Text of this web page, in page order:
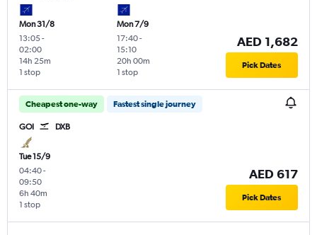
Mon 31/8
13:05-
02:00
1 stop
14h 25m
Mon 7/9
17:40-
15:10
1 stop
20h 00m
AED 1,682
Pick Dates
Cheapest one-way Fastest single journey
GOI DXB
Tue 15/9
04:40-
09:50
1 stop
6h 40m
AED 617
Pick Dates